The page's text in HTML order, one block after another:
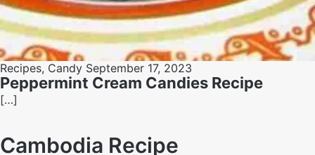
Recipes, Candy September 17, 2023
Peppermint Cream Candies Recipe
[…]
Cambodia Recipe